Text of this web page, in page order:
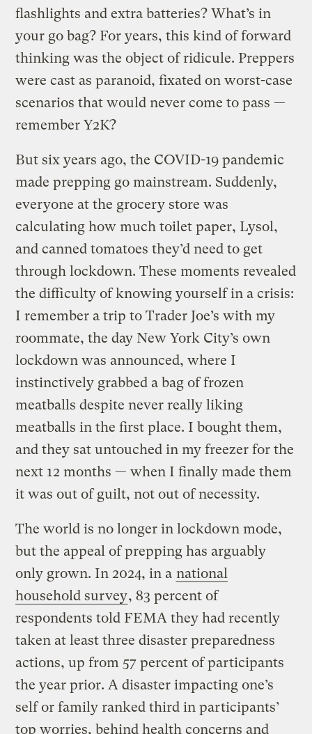
flashlights and extra batteries? What’s in
your go bag? For years, this kind of forward
thinking was the object of ridicule. Preppers
were cast as paranoid, fixated on worst-case
scenarios that would never come to pass —
remember Y2K?
But six years ago, the COVID-19 pandemic
made prepping go mainstream. Suddenly,
everyone at the grocery store was
calculating how much toilet paper, Lysol,
and canned tomatoes they’d need to get
through lockdown. These moments revealed
the difficulty of knowing yourself in a crisis:
I remember a trip to Trader Joe’s with my
roommate, the day New York City’s own
lockdown was announced, where I
instinctively grabbed a bag of frozen
meatballs despite never really liking
meatballs in the first place. I bought them,
and they sat untouched in my freezer for the
next 12 months — when I finally made them
it was out of guilt, not out of necessity.
The world is no longer in lockdown mode,
but the appeal of prepping has arguably
only grown. In 2024, in a national
household survey, 83 percent of
respondents told FEMA they had recently
taken at least three disaster preparedness
actions, up from 57 percent of participants
the year prior. A disaster impacting one’s
self or family ranked third in participants’
top worries, behind health concerns and